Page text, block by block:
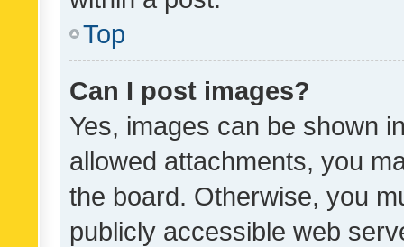
Top
Can I post images?
Yes, images can be shown
allowed attachments, you
the board. Otherwise, you
publicly accessible web